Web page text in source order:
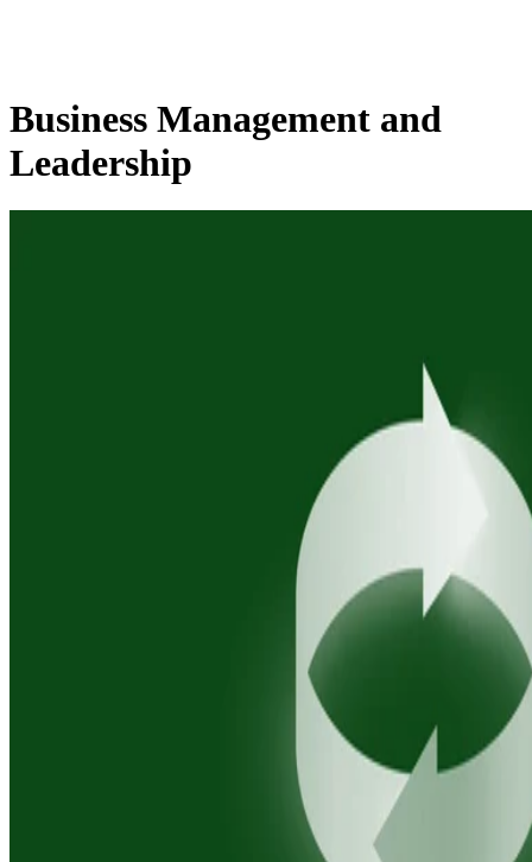
Business Management and
Leadership